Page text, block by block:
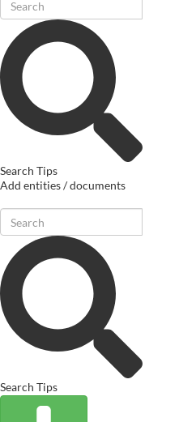
Search Tips
Add entities / documents
Search Tips